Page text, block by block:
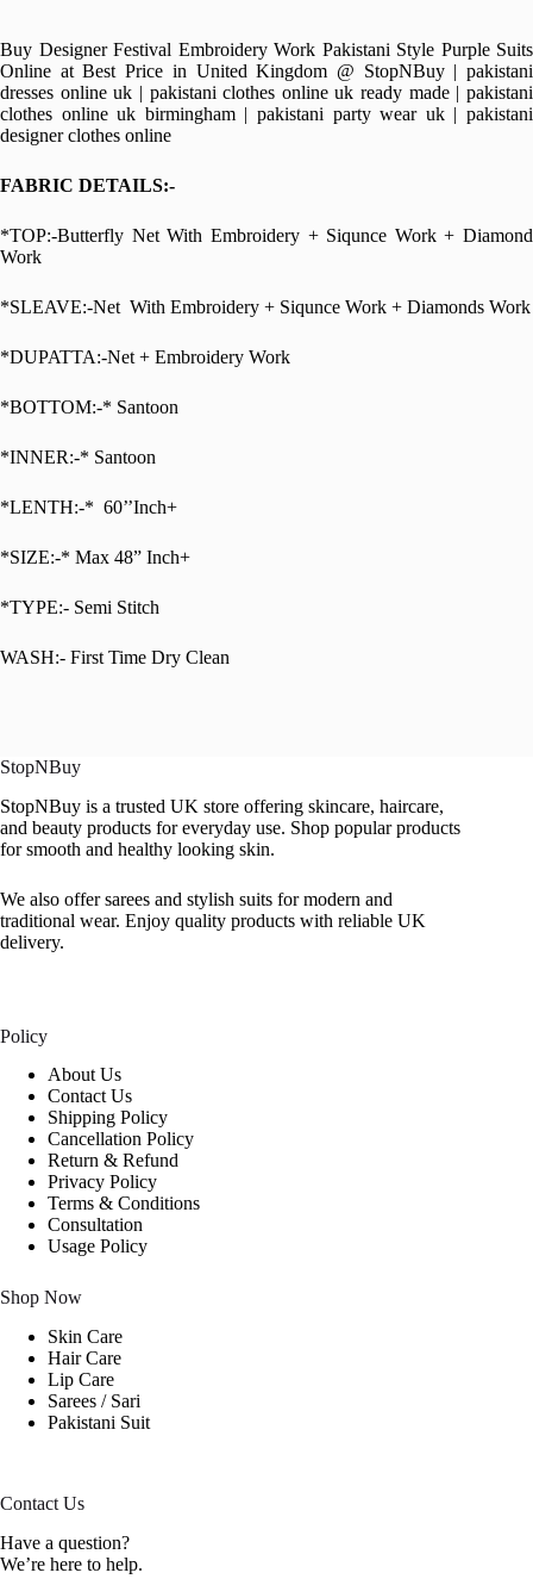
Buy Designer Festival Embroidery Work Pakistani Style Purple Suits
Online at Best Price in United Kingdom @ StopNBuy | pakistani
dresses online uk | pakistani clothes online uk ready made | pakistani
clothes online uk birmingham | pakistani party wear uk | pakistani
designer clothes online
FABRIC DETAILS:-
*TOP:-Butterfly Net With Embroidery + Siqunce Work + Diamond
Work
*SLEAVE:-Net With Embroidery + Siqunce Work + Diamonds Work
*DUPATTA:-Net + Embroidery Work
*BOTTOM:-* Santoon
*INNER:-* Santoon
*LENTH:-* 60’’Inch+
*SIZE:-* Max 48” Inch+
*TYPE:- Semi Stitch
WASH:- First Time Dry Clean
StopNBuy
StopNBuy is a trusted UK store offering skincare, haircare,
and beauty products for everyday use. Shop popular products
for smooth and healthy looking skin.
We also offer sarees and stylish suits for modern and
traditional wear. Enjoy quality products with reliable UK
delivery.
Policy
About Us
Contact Us
Shipping Policy
Cancellation Policy
Return & Refund
Privacy Policy
Terms & Conditions
Consultation
Usage Policy
Shop Now
Skin Care
Hair Care
Lip Care
Sarees / Sari
Pakistani Suit
Contact Us
Have a question?
We’re here to help.